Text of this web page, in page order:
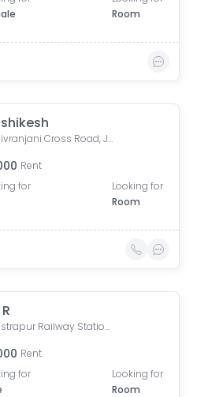
Room
Shivranjani Cross Road, Jodhpur Village, Ahmedabad, Gujarat, India
Rent
for
Looking for
Room
Vastrapur Railway Station Road, Anand dhara Society, Vejalpur, Ahmedabad, Gujarat, India
Rent
for
Looking for
Room